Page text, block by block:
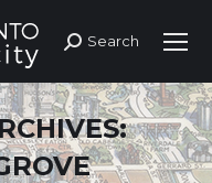
Search:
Search